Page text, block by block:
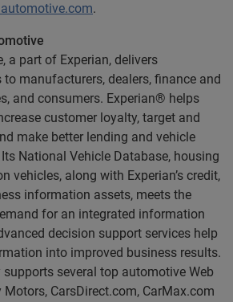
.
a part of Experian, delivers
manufacturers, dealers, finance and
and consumers. Experian® helps
customer loyalty, target and
make better lending and vehicle
National Vehicle Database, housing
vehicles, along with Experian’s credit,
information assets, meets the
for an integrated information
decision support services help
into improved business results.
several top automotive Web
CarsDirect.com, CarMax.com